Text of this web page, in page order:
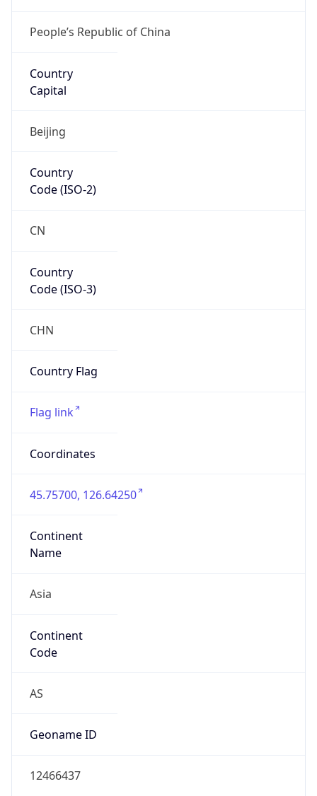
People’s Republic of China
Country
Capital
Beijing
Country
Code (ISO-2)
CN
Country
Code (ISO-3)
CHN
Country Flag
Flag link
Coordinates
45.75700, 126.64250
Continent
Name
Asia
Continent
Code
AS
Geoname ID
12466437